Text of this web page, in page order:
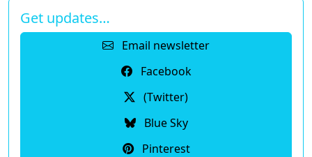
Get updates…
Email newsletter
Facebook
(Twitter)
Blue Sky
Pinterest